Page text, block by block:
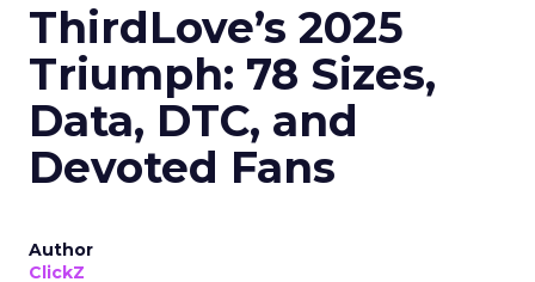
ThirdLove’s 2025
Triumph: 78 Sizes,
Data, DTC, and
Devoted Fans
Author
ClickZ